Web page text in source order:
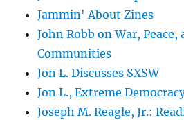
Jammin' About Zines
John Robb on War, Peace,
Communities
Jon L. Discusses SXSW
Jon L., Extreme
Joseph M. Reagle, Jr.: